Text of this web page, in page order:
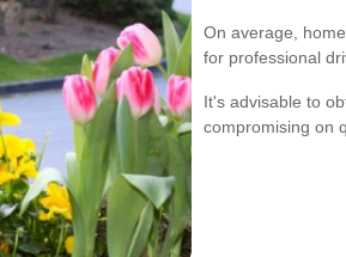
On average,
for professional
It's advisable to
compromising on